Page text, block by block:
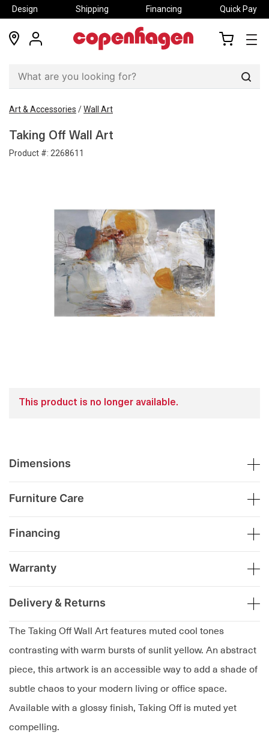
Design Shipping Financing Quick Pay
locations
my
Art & Accessories /Wall Art
Taking Off Wall Art
Product #: 2268611
The Taking Off Wall Art features muted cool tones
contrasting with warm bursts of sunlit yellow. An abstract
piece, this artwork is an accessible way to add a shade of
subtle chaos to your modern living or office space.
Available with a glossy finish, Taking Off is muted yet
compelling.
This product is no longer available.
Dimensions
Furniture Care
Financing
Warranty
Delivery & Returns